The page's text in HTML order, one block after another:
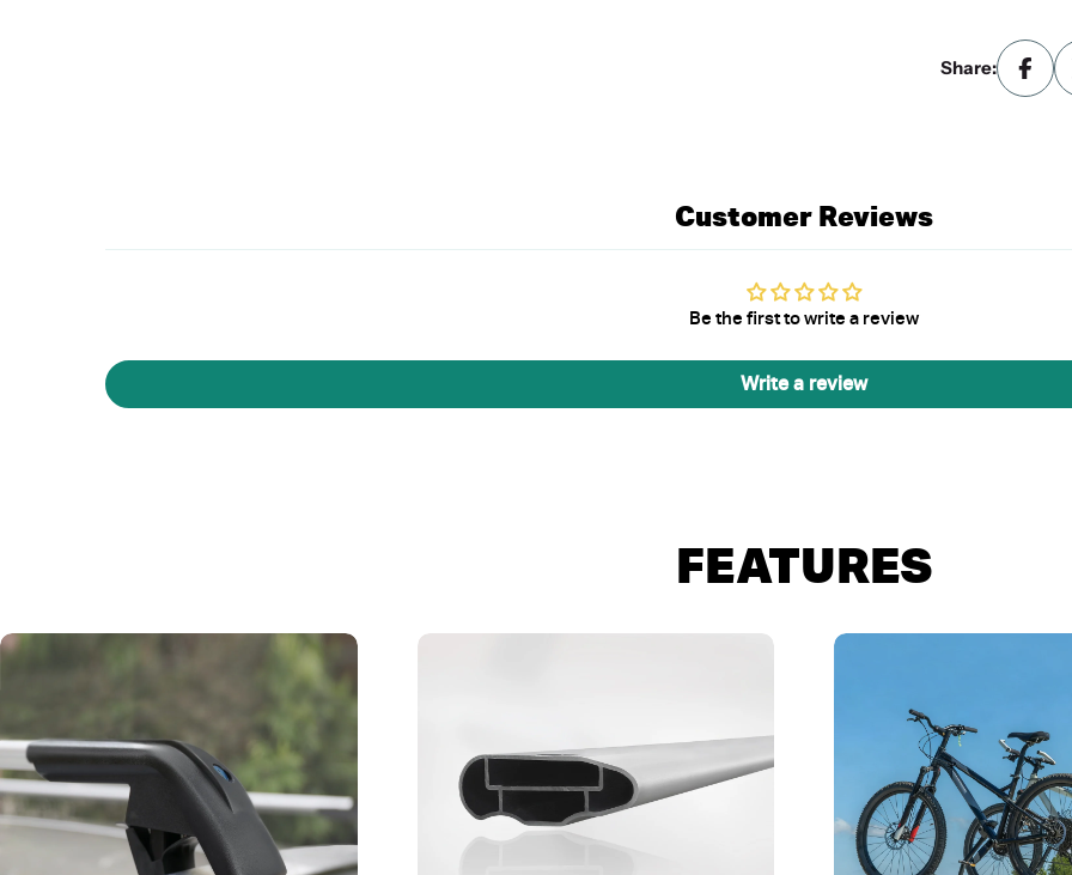
Share:
Customer Reviews
Be the first to write a review
Write a review
FEATURES